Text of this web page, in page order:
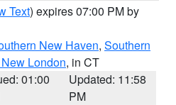
Text) expires 07:00 PM by
New Haven, Southern
London, in CT
01:00
Updated: 11:58
PM